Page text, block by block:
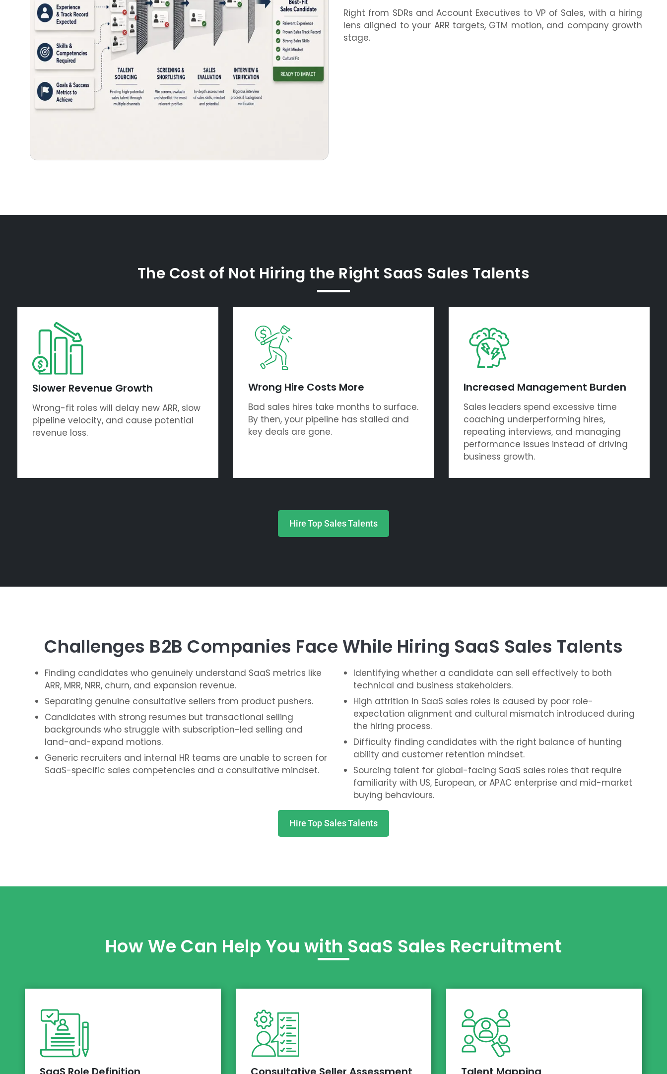
Right from SDRs and Account Executives to VP of Sales, with a hiring
lens aligned to your ARR targets, GTM motion, and company growth
stage.
The Cost of Not Hiring the Right SaaS Sales Talents
Slower Revenue Growth
Wrong-fit roles will delay new ARR, slow
pipeline velocity, and cause potential
revenue loss.
Wrong Hire Costs More
Bad sales hires take months to surface.
By then, your pipeline has stalled and
key deals are gone.
Increased Management Burden
Sales leaders spend excessive time
coaching underperforming hires,
repeating interviews, and managing
performance issues instead of driving
business growth.
Hire Top Sales Talents
Challenges B2B Companies Face While Hiring SaaS Sales Talents
Finding candidates who genuinely understand SaaS metrics like
ARR, MRR, NRR, churn, and expansion revenue.
Separating genuine consultative sellers from product pushers.
Candidates with strong resumes but transactional selling
backgrounds who struggle with subscription-led selling and
land-and-expand motions.
Generic recruiters and internal HR teams are unable to screen for
SaaS-specific sales competencies and a consultative mindset.
Identifying whether a candidate can sell effectively to both
technical and business stakeholders.
High attrition in SaaS sales roles is caused by poor role-
expectation alignment and cultural mismatch introduced during
the hiring process.
Difficulty finding candidates with the right balance of hunting
ability and customer retention mindset.
Sourcing talent for global-facing SaaS sales roles that require
familiarity with US, European, or APAC enterprise and mid-market
buying behaviours.
Hire Top Sales Talents
How We Can Help You with SaaS Sales Recruitment